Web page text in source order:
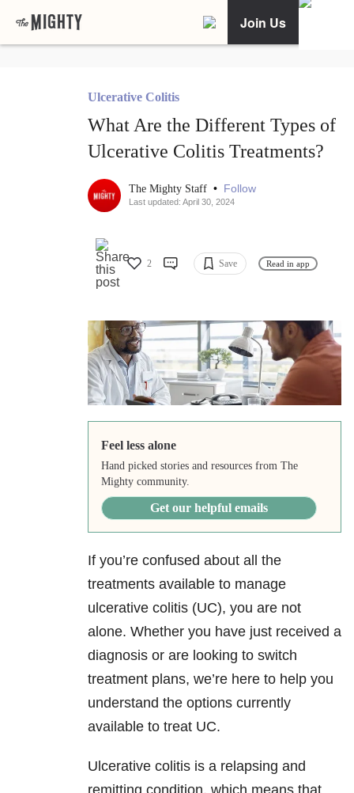
Join Us
Ulcerative Colitis
What Are the Different Types of
Ulcerative Colitis Treatments?
The Mighty Staff • Follow
Last updated: April 30, 2024
2 Save Read in app
Feel less alone
Hand picked stories and resources from The
Mighty community.
Get our helpful emails
If you’re confused about all the
treatments available to manage
ulcerative colitis (UC), you are not
alone. Whether you have just received a
diagnosis or are looking to switch
treatment plans, we’re here to help you
understand the options currently
available to treat UC.
Ulcerative colitis is a relapsing and